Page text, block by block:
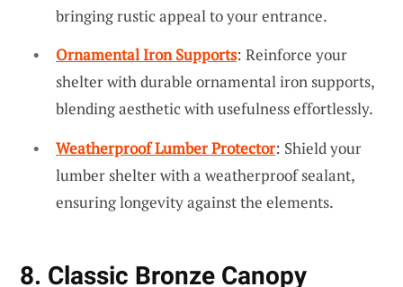
bringing rustic appeal to your entrance.
Ornamental Iron Supports: Reinforce your
shelter with durable ornamental iron supports,
blending aesthetic with usefulness effortlessly.
Weatherproof Lumber Protector: Shield your
lumber shelter with a weatherproof sealant,
ensuring longevity against the elements.
8. Classic Bronze Canopy